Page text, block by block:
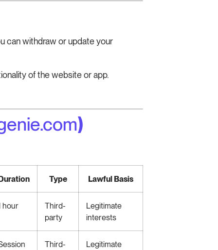
can withdraw or update your
of the website or app.
)
Type Lawful Basis
hour
Third-
party
Legitimate
interests
Third-
Legitimate